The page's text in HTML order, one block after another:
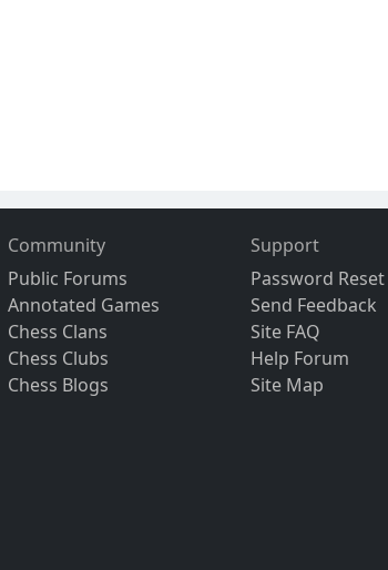
Community
Public Forums
Annotated Games
Chess Clans
Chess Clubs
Chess Blogs
Support
Password Reset
Send Feedback
Site FAQ
Help Forum
Site Map